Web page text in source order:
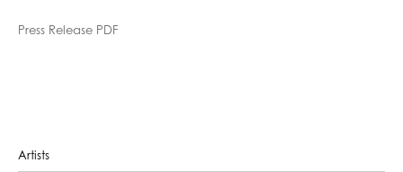
Press Release PDF
Artists